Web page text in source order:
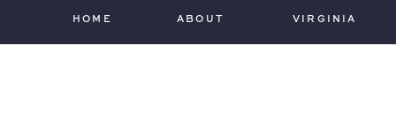
VIRGINIA
ABOUT
HOME